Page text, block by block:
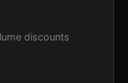
discounts